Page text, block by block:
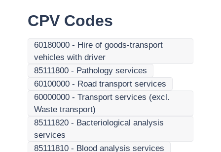
CPV Codes
60180000 - Hire of goods-transport
vehicles with driver
85111800 - Pathology services
60100000 - Road transport services
60000000 - Transport services (excl.
Waste transport)
85111820 - Bacteriological analysis
services
85111810 - Blood analysis services